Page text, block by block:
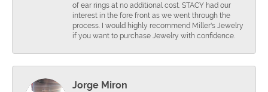
of ear rings at no additional cost. STACY had our
interest in the fore front as we went through the
process. I would highly recommend Miller's Jewelry
if you want to purchase Jewelry with confidence.
Jorge Miron